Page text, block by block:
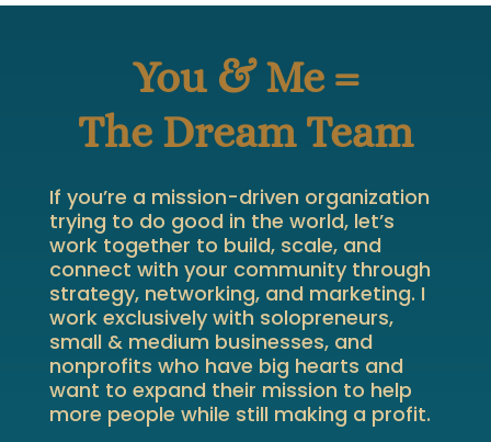
You & Me =
The Dream Team
If you’re a mission-driven organization
trying to do good in the world, let’s
work together to build, scale, and
connect with your community through
strategy, networking, and marketing. I
work exclusively with solopreneurs,
small & medium businesses, and
nonprofits who have big hearts and
want to expand their mission to help
more people while still making a profit.